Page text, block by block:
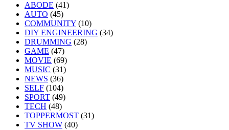
ABODE (41)
AUTO (45)
COMMUNITY (10)
DIY ENGINEERING (34)
DRUMMING (28)
GAME (47)
MOVIE (69)
MUSIC (31)
NEWS (36)
SELF (104)
SPORT (49)
TECH (48)
TOPPERMOST (31)
TV SHOW (40)